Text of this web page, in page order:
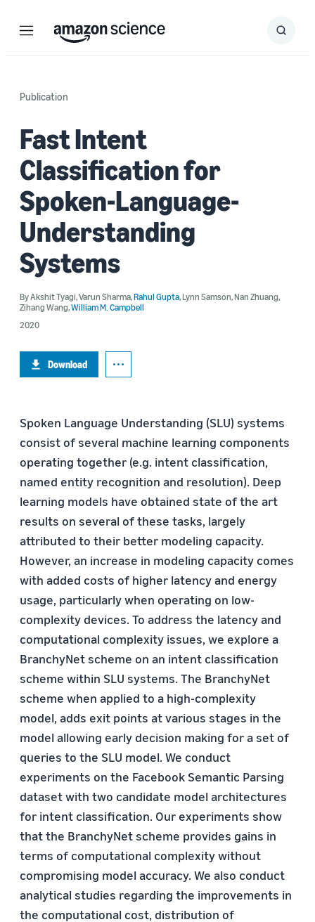
Menu Search
Submit
Publication
Fast Intent
Classification for
Spoken-Language-
Understanding
Systems
ByAkshit Tyagi,Varun Sharma,Rahul Gupta,Lynn Samson,Nan Zhuang,
Zihang Wang,William M. Campbell
2020
Download
Spoken Language Understanding (SLU) systems
consist of several machine learning components
operating together (e.g. intent classification,
named entity recognition and resolution). Deep
learning models have obtained state of the art
results on several of these tasks, largely
attributed to their better modeling capacity.
However, an increase in modeling capacity comes
with added costs of higher latency and energy
usage, particularly when operating on low-
complexity devices. To address the latency and
computational complexity issues, we explore a
BranchyNet scheme on an intent classification
scheme within SLU systems. The BranchyNet
scheme when applied to a high-complexity
model, adds exit points at various stages in the
model allowing early decision making for a set of
queries to the SLU model. We conduct
experiments on the Facebook Semantic Parsing
dataset with two candidate model architectures
for intent classification. Our experiments show
that the BranchyNet scheme provides gains in
terms of computational complexity without
compromising model accuracy. We also conduct
analytical studies regarding the improvements in
the computational cost, distribution of